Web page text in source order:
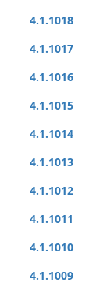
4.1.1018
4.1.1017
4.1.1016
4.1.1015
4.1.1014
4.1.1013
4.1.1012
4.1.1011
4.1.1010
4.1.1009